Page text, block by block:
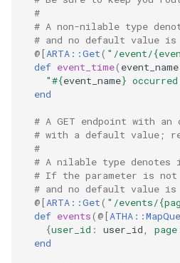
#
# A non-nilable type
# and no default value is
@[ARTA::Get( "/event/
def event_time( event_name
"#{event_name}
end
# A GET endpoint with
# with a default value;
#
# A nilable type
# If the parameter is
# and no default value
@[ARTA::Get( "/events/
def events( @[
{user_id : user_id, page
end